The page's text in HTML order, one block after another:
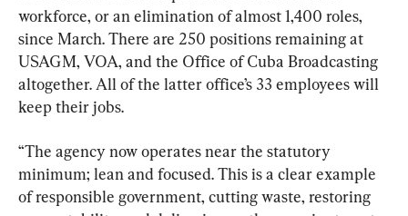
workforce, or an elimination of almost 1,400 roles,
since March. There are 250 positions remaining at
USAGM, VOA, and the Office of Cuba Broadcasting
altogether. All of the latter office’s 33 employees will
keep their jobs.
“The agency now operates near the statutory
minimum; lean and focused. This is a clear example
of responsible government, cutting waste, restoring